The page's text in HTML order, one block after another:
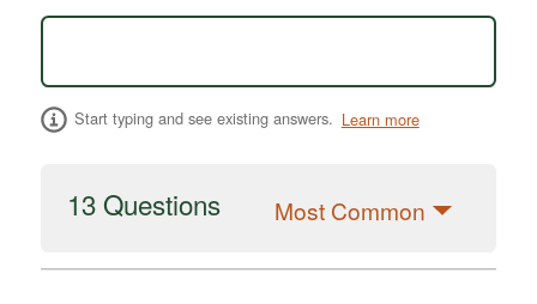
Start typing and see existing answers. Learn more
13 Questions Most Common